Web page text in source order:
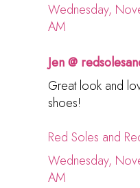
Wednesday,
AM
Jen @
Great look and
shoes!
Red Soles and
Wednesday,
AM